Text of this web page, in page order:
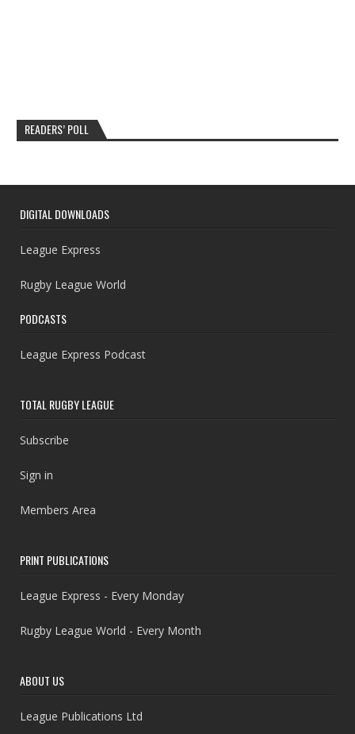
READERS’ POLL
DIGITAL DOWNLOADS
League Express
Rugby League World
PODCASTS
League Express Podcast
TOTAL RUGBY LEAGUE
Subscribe
Sign in
Members Area
PRINT PUBLICATIONS
League Express - Every Monday
Rugby League World - Every Month
ABOUT US
League Publications Ltd